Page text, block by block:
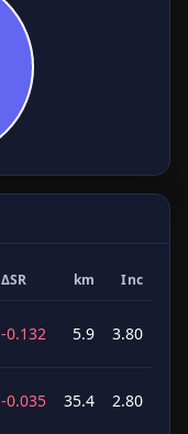
ΔSR km Inc
-0.132 5.9 3.80
-0.035 35.4 2.80